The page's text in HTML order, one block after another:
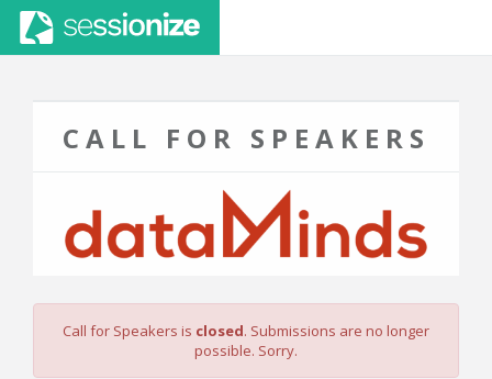
CALL FOR SPEAKERS
Call for Speakers is closed. Submissions are no longer
possible. Sorry.